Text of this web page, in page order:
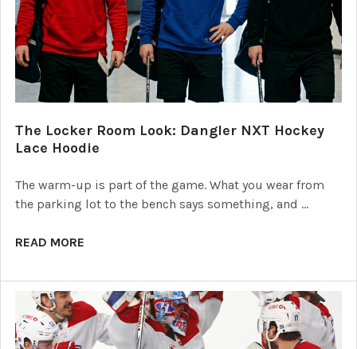
The Locker Room Look: Dangler NXT Hockey
Lace Hoodie
The warm-up is part of the game. What you wear from
the parking lot to the bench says something, and …
READ MORE